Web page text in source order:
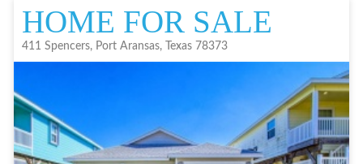
HOME FOR SALE
411 Spencers, Port Aransas, Texas 78373